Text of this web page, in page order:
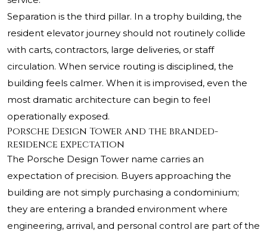
Separation is the third pillar. In a trophy building, the
resident elevator journey should not routinely collide
with carts, contractors, large deliveries, or staff
circulation. When service routing is disciplined, the
building feels calmer. When it is improvised, even the
most dramatic architecture can begin to feel
operationally exposed.
Porsche Design Tower and the branded-
residence expectation
The Porsche Design Tower name carries an
expectation of precision. Buyers approaching the
building are not simply purchasing a condominium;
they are entering a branded environment where
engineering, arrival, and personal control are part of the